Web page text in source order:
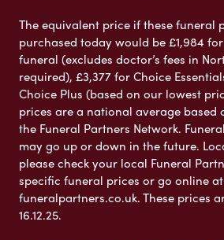
The equivalent price if these funeral
purchased today would be £1,984
funeral (excludes doctor’s fees in
required), £3,377 for Choice
Choice Plus (based on our lowest
prices are a national average based
the Funeral Partners Network.
may go up or down in the future.
please check your local Funeral
specific funeral prices or go online at
funeralpartners.co.uk. These prices
16.12.25.